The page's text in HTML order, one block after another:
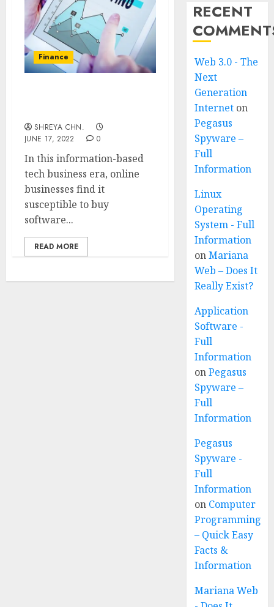
Finance
SHREYA CHN.
JUNE 17, 2022
0
In this information-based
tech business era, online
businesses find it
susceptible to buy
software...
READ MORE
RECENT
Web 3.0 - The
Next
Generation
Internet on
Pegasus
Spyware –
Full
Information
Linux
Operating
System - Full
Information
onMariana
Web – Does It
Really Exist?
Application
Software -
Full
Information
onPegasus
Spyware –
Full
Information
Pegasus
Spyware -
Full
Information
on Computer
Programming
– Quick Easy
Facts &
Information
Mariana Web